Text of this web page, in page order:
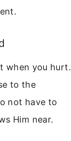
when you hurt.
to the
not have to
Him near.